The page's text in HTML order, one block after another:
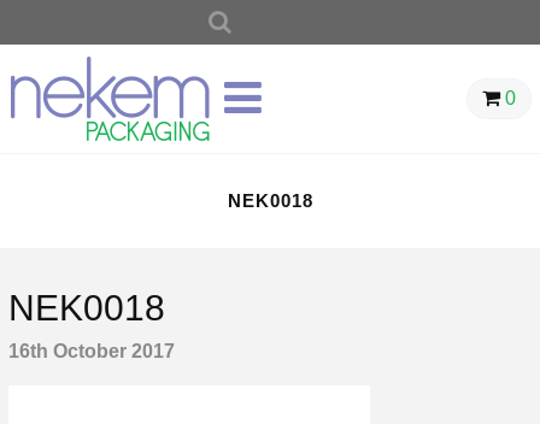
0
NEK0018
NEK0018
16th October 2017